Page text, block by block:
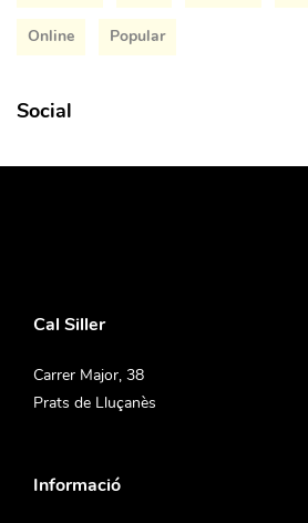
Online Popular
Social
Cal Siller
Carrer Major, 38
Prats de Lluçanès
Informació